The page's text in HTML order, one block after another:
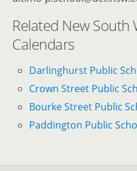
Related New South
Calendars
Darlinghurst Public
Crown Street Public
Bourke Street Public
Paddington Public